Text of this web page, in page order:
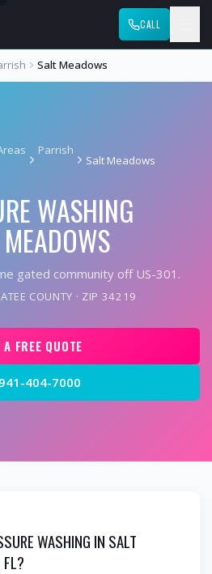
CALL
Salt Meadows
Parrish
Salt Meadows
WASHING
gated community off US-301.
COUNTY · ZIP 34219
A FREE QUOTE
941-404-7000
WASHING IN SALT
FL?